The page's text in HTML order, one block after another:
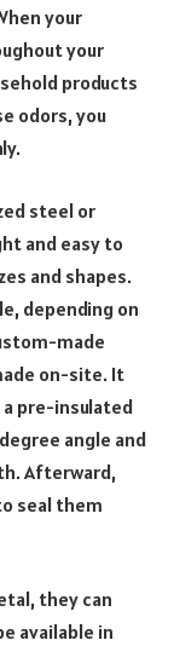
your
your
products
odors, you
steel or
and easy to
and shapes.
depending on
made
on-site. It
pre-insulated
angle and
Afterward,
seal them
they can
available in